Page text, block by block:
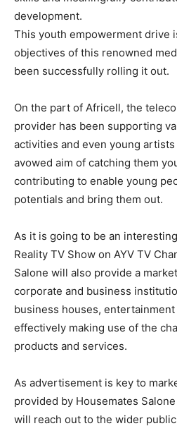
development.
This youth empowerment drive
objectives of this renowned
been successfully rolling it out.
On the part of Africell, the
provider has been supporting
activities and even young
avowed aim of catching them
contributing to enable young
potentials and bring them out.
As it is going to be an
Reality TV Show on AYV TV
Salone will also provide a
corporate and business
business houses,
effectively making use of the
products and services.
As advertisement is key to
provided by Housemates
will reach out to the wider